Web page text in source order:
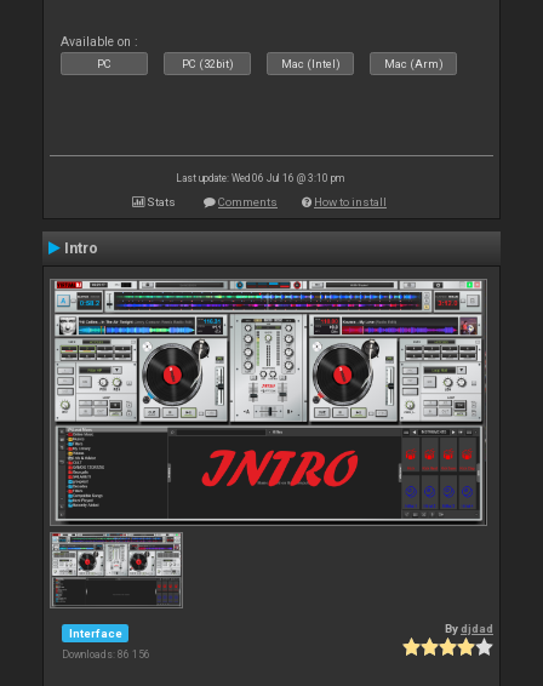
Available on :
PC PC (32bit) Mac (Intel) Mac (Arm)
Last update: Wed 06 Jul 16 @ 3:10 pm
Stats Comments How to install
Intro
Interface
Downloads: 86 156
Bydjdad